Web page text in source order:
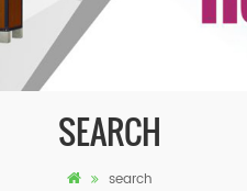
SEARCH
search